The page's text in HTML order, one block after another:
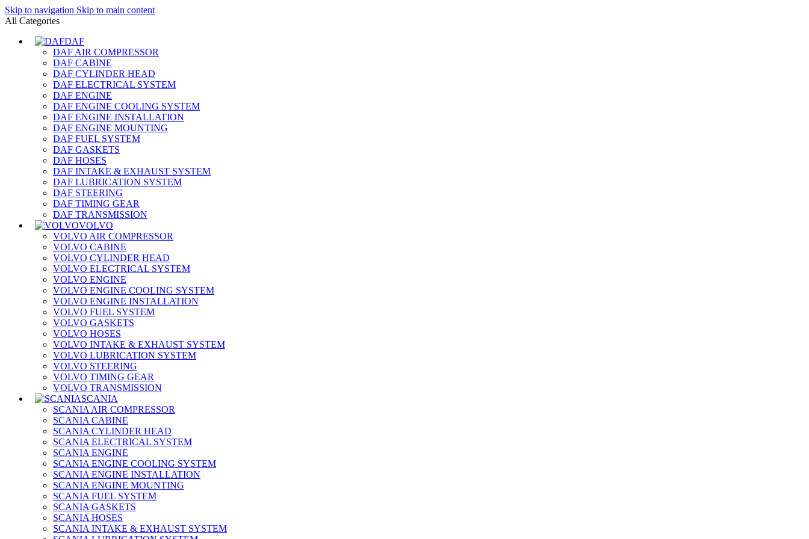
Skip to navigation Skip to main content
All Categories
DAF
DAF AIR COMPRESSOR
DAF CABINE
DAF CYLINDER HEAD
DAF ELECTRICAL SYSTEM
DAF ENGINE
DAF ENGINE COOLING SYSTEM
DAF ENGINE INSTALLATION
DAF ENGINE MOUNTING
DAF FUEL SYSTEM
DAF GASKETS
DAF HOSES
DAF INTAKE & EXHAUST SYSTEM
DAF LUBRICATION SYSTEM
DAF STEERING
DAF TIMING GEAR
DAF TRANSMISSION
VOLVO
VOLVO AIR COMPRESSOR
VOLVO CABINE
VOLVO CYLINDER HEAD
VOLVO ELECTRICAL SYSTEM
VOLVO ENGINE
VOLVO ENGINE COOLING SYSTEM
VOLVO ENGINE INSTALLATION
VOLVO FUEL SYSTEM
VOLVO GASKETS
VOLVO HOSES
VOLVO INTAKE & EXHAUST SYSTEM
VOLVO LUBRICATION SYSTEM
VOLVO STEERING
VOLVO TIMING GEAR
VOLVO TRANSMISSION
SCANIA
SCANIA AIR COMPRESSOR
SCANIA CABINE
SCANIA CYLINDER HEAD
SCANIA ELECTRICAL SYSTEM
SCANIA ENGINE
SCANIA ENGINE COOLING SYSTEM
SCANIA ENGINE INSTALLATION
SCANIA ENGINE MOUNTING
SCANIA FUEL SYSTEM
SCANIA GASKETS
SCANIA HOSES
SCANIA INTAKE & EXHAUST SYSTEM